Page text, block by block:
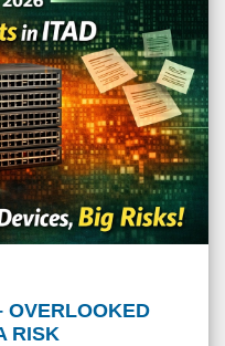
OVERLOOKED
RISK